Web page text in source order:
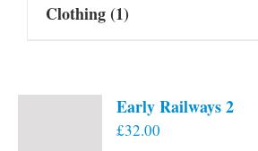
Clothing(1)
Early Railways 2
£32.00